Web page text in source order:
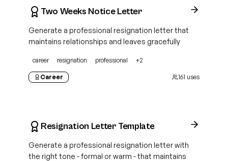
Two Weeks Notice Letter
Generate a professional resignation letter that
maintains relationships and leaves gracefully
career resignation professional +2
Career 161 uses
Resignation Letter Template
Generate a professional resignation letter with
the right tone - formal or warm - that maintains